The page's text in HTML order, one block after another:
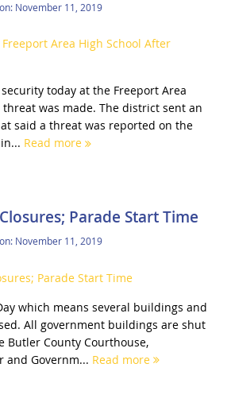
on: November 11, 2019
today at the Freeport Area
threat was made. The district sent an
said a threat was reported on the
Read more
Parade Start Time
on: November 11, 2019
which means several buildings and
All government buildings are shut
Butler County Courthouse,
and Governm... Read more